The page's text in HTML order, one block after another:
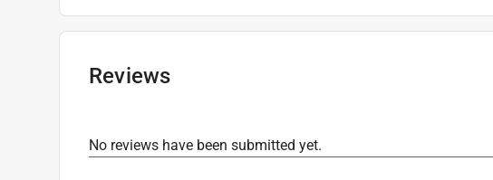
Reviews
No reviews have been submitted yet.